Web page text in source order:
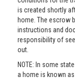
is created shortly
home. The escrow
instructions and
responsibility of
out.
NOTE: In some
a home is known